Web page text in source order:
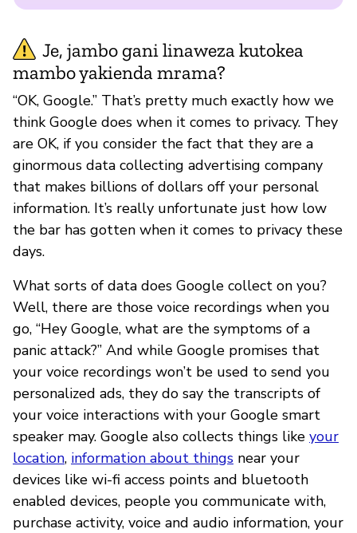
Je, jambo gani linaweza kutokea
mambo yakienda mrama?
“OK, Google.” That’s pretty much exactly how we
think Google does when it comes to privacy. They
are OK, if you consider the fact that they are a
ginormous data collecting advertising company
that makes billions of dollars off your personal
information. It’s really unfortunate just how low
the bar has gotten when it comes to privacy these
days.
What sorts of data does Google collect on you?
Well, there are those voice recordings when you
go, “Hey Google, what are the symptoms of a
panic attack?” And while Google promises that
your voice recordings won’t be used to send you
personalized ads, they do say the transcripts of
your voice interactions with your Google smart
speaker may. Google also collects things like your
location, information about things near your
devices like wi-fi access points and bluetooth
enabled devices, people you communicate with,
purchase activity, voice and audio information, your